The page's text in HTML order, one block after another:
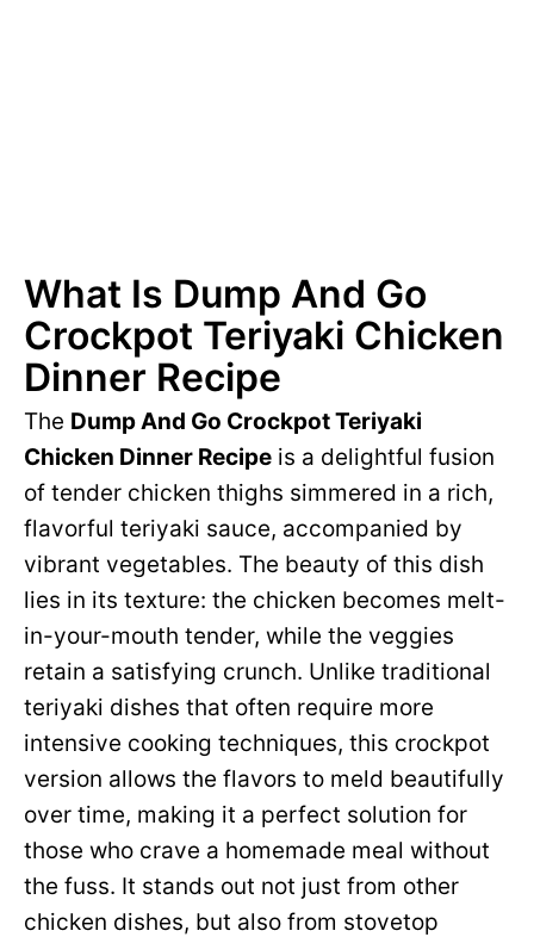
What Is Dump And Go
Crockpot Teriyaki Chicken
Dinner Recipe
The Dump And Go Crockpot Teriyaki
Chicken Dinner Recipe is a delightful fusion
of tender chicken thighs simmered in a rich,
flavorful teriyaki sauce, accompanied by
vibrant vegetables. The beauty of this dish
lies in its texture: the chicken becomes melt-
in-your-mouth tender, while the veggies
retain a satisfying crunch. Unlike traditional
teriyaki dishes that often require more
intensive cooking techniques, this crockpot
version allows the flavors to meld beautifully
over time, making it a perfect solution for
those who crave a homemade meal without
the fuss. It stands out not just from other
chicken dishes, but also from stovetop